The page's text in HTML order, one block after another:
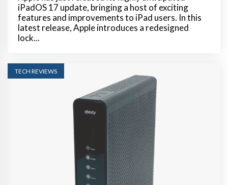
iPadOS 17 update, bringing a host of exciting
features and improvements to iPad users. In this
latest release, Apple introduces a redesigned
lock...
TECH REVIEWS